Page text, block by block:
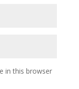
in this browser